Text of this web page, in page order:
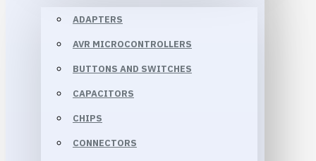
ADAPTERS
AVR MICROCONTROLLERS
BUTTONS AND SWITCHES
CAPACITORS
CHIPS
CONNECTORS